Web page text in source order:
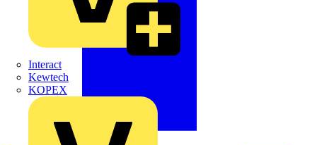
Interact
Kewtech
KOPEX